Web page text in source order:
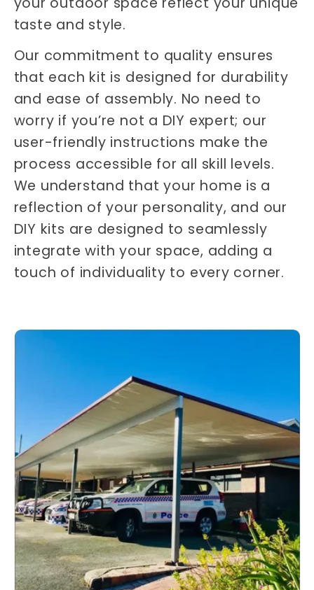
taste and style.
Our commitment to quality ensures
that each kit is designed for durability
and ease of assembly. No need to
worry if you’re not a DIY expert; our
user-friendly instructions make the
process accessible for all skill levels.
We understand that your home is a
reflection of your personality, and our
DIY kits are designed to seamlessly
integrate with your space, adding a
touch of individuality to every corner.